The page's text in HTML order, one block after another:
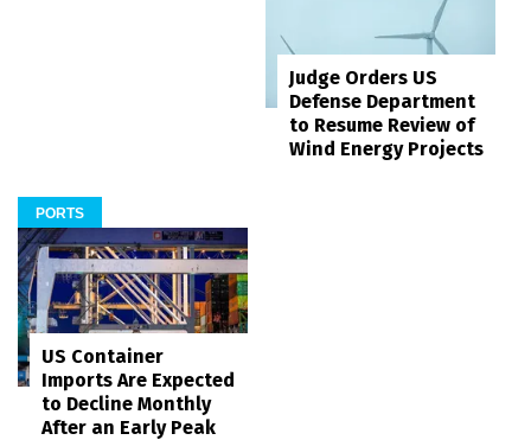
Judge Orders US
Defense Department
to Resume Review of
Wind Energy Projects
PORTS
US Container
Imports Are Expected
to Decline Monthly
After an Early Peak